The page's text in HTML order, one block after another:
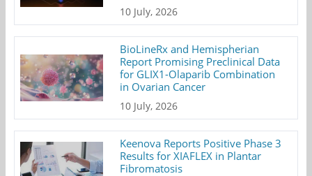
10 July, 2026
BioLineRx and Hemispherian
Report Promising Preclinical Data
for GLIX1-Olaparib Combination
in Ovarian Cancer
10 July, 2026
Keenova Reports Positive Phase 3
Results for XIAFLEX in Plantar
Fibromatosis